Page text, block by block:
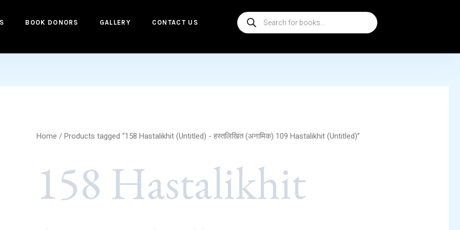
BOOK DONORS GALLERY CONTACT US
Products
search
Home / Products tagged “158 Hastalikhit (Untitled) - हस्तलिखित (अनामिक) 109 Hastalikhit (Untitled)”
158 Hastalikhit